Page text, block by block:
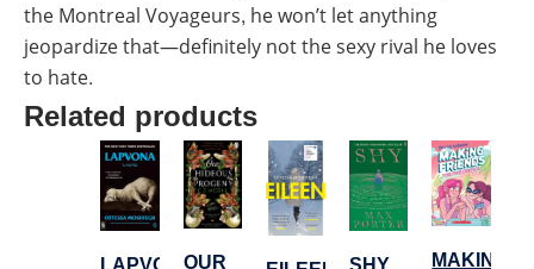
the Montreal Voyageurs, he won’t let anything
jeopardize that—definitely not the sexy rival he loves
to hate.
Related products
MAKING